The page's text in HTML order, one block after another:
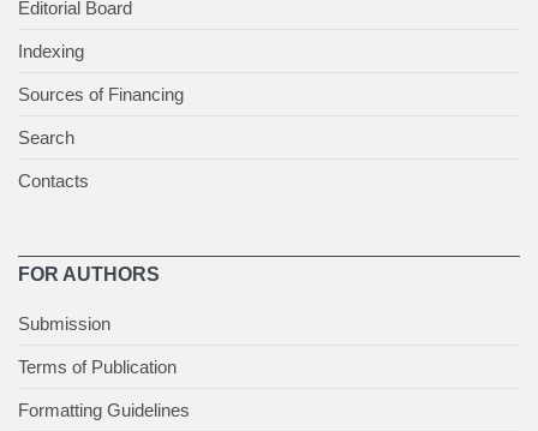
Editorial Board
Indexing
Sources of Financing
Search
Contacts
FOR AUTHORS
Submission
Terms of Publication
Formatting Guidelines